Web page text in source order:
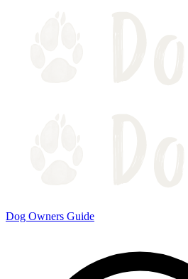
Dog Owners Guide